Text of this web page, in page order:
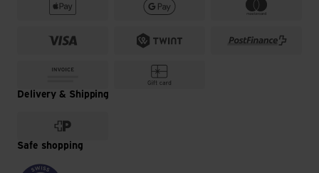
Delivery & Shipping
Safe shopping